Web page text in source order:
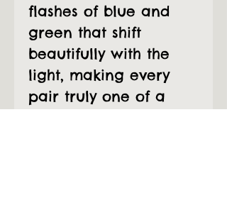
flashes of blue and
green that shift
beautifully with the
light, making every
pair truly one of a